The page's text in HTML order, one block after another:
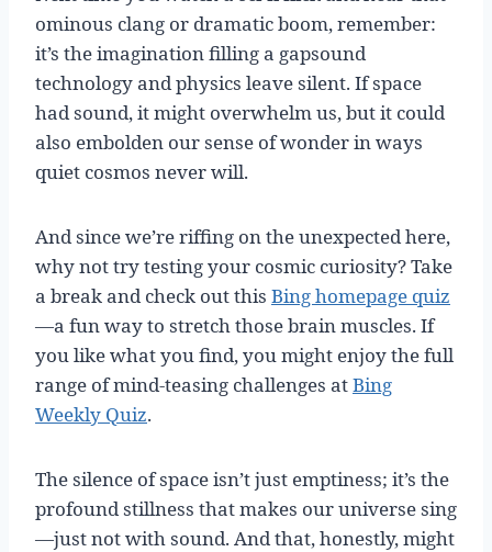
ominous clang or dramatic boom, remember:
it’s the imagination filling a gapsound
technology and physics leave silent. If space
had sound, it might overwhelm us, but it could
also embolden our sense of wonder in ways
quiet cosmos never will.
And since we’re riffing on the unexpected here,
why not try testing your cosmic curiosity? Take
a break and check out this Bing homepage quiz
—a fun way to stretch those brain muscles. If
you like what you find, you might enjoy the full
range of mind-teasing challenges atBing
Weekly Quiz.
The silence of space isn’t just emptiness; it’s the
profound stillness that makes our universe sing
—just not with sound. And that, honestly, might